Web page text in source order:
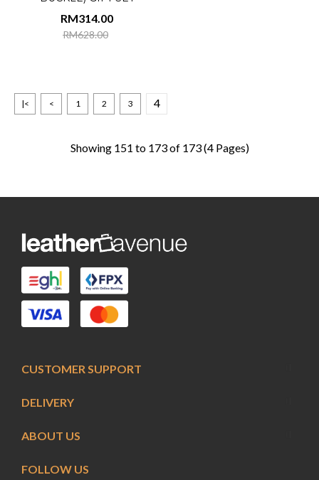
RM628.00
RM314.00
|< < 1 2 3 4
Showing 151 to 173 of 173 (4 Pages)
FOLLOW US
CUSTOMER SUPPORT
ABOUT US
DELIVERY